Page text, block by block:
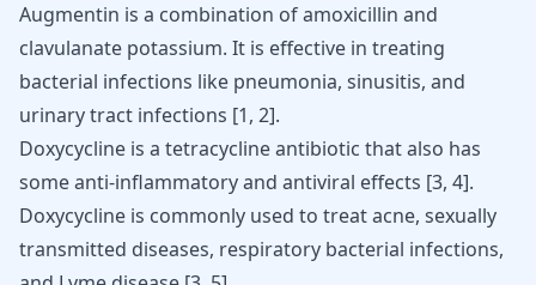
Augmentin is a combination of amoxicillin and
clavulanate potassium. It is effective in treating
bacterial infections like pneumonia, sinusitis, and
urinary tract infections [1, 2].
Doxycycline is a tetracycline antibiotic that also has
some anti-inflammatory and antiviral effects [3, 4].
Doxycycline is commonly used to treat acne, sexually
transmitted diseases, respiratory bacterial infections,